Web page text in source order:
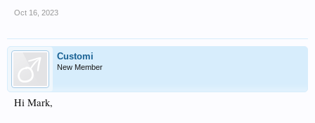
Oct 16, 2023
Customi
New Member
Hi Mark,